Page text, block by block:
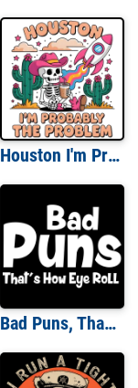
Houston I'm Probably The Problem
Bad Puns, That's How Eye Roll